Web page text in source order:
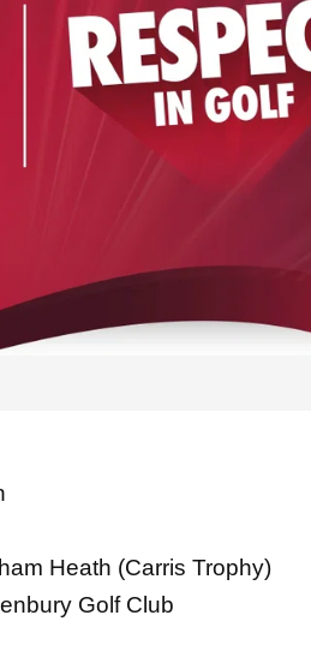
Heath (Carris Trophy)
Golf Club